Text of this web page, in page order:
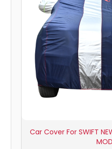
Car Cover For SWIFT